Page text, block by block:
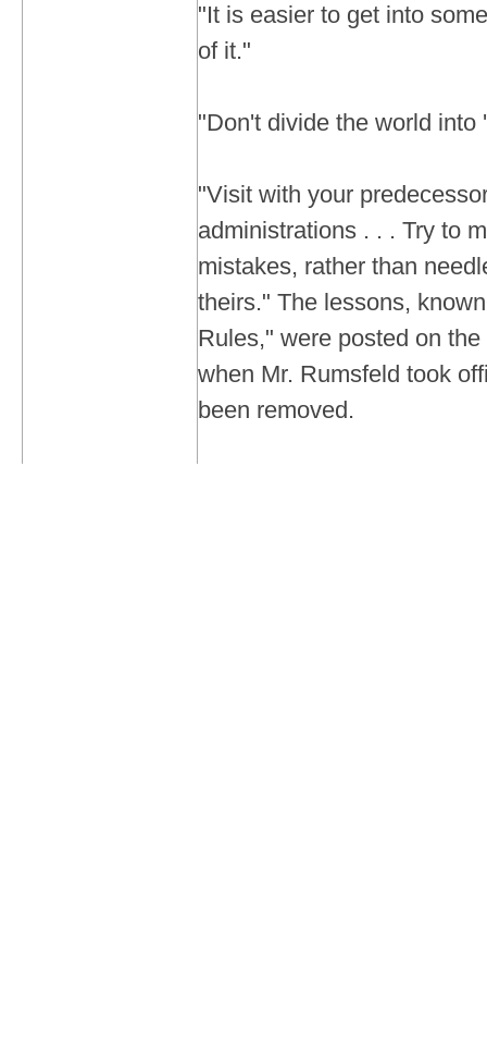
"It is easier to get into
of it."
"Don't divide the world into
"Visit with your
administrations . . . Try to
mistakes, rather than
theirs." The lessons,
Rules," were posted on
when Mr. Rumsfeld took
been removed.